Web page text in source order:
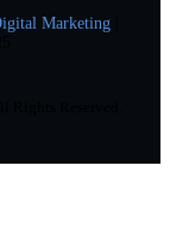
Marketing|